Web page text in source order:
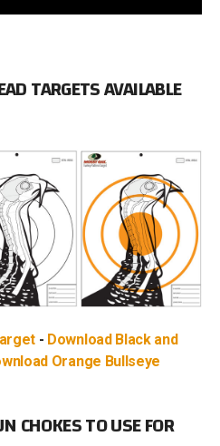
TARGETS AVAILABLE
- Download Black and
Orange Bullseye
CHOKES TO USE FOR